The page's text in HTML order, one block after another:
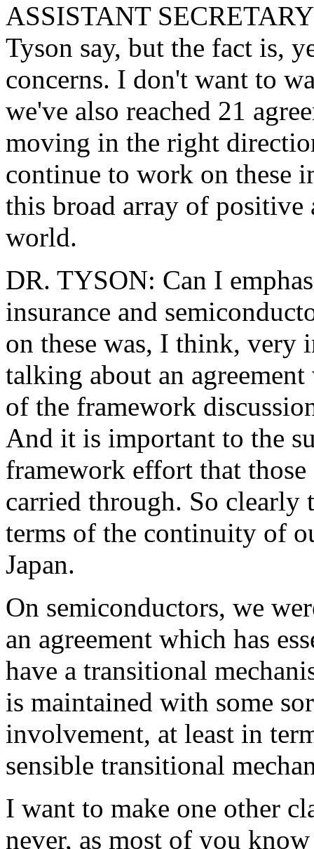
ASSISTANT
Tyson say, but the fact is,
concerns. I don't want to
we've also reached 21
moving in the right
continue to work on these
this broad array of positive
world.
DR. TYSON: Can I
insurance and
on these was, I think, very
talking about an
of the framework
And it is important to the
framework effort that those
carried through. So clearly
terms of the continuity of
Japan.
On semiconductors, we
an agreement which has
have a transitional
is maintained with some
involvement, at least in
sensible transitional
I want to make one other
never, as most of you